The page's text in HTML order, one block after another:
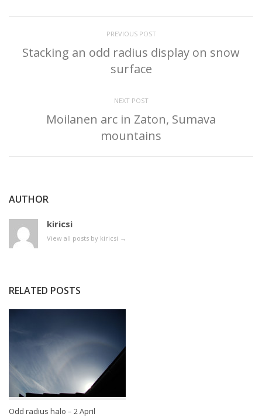
PREVIOUS POST
Stacking an odd radius display on snow
surface
NEXT POST
Moilanen arc in Zaton, Sumava
mountains
AUTHOR
kiricsi
View all posts by kiricsi →
RELATED POSTS
Odd radius halo – 2 April